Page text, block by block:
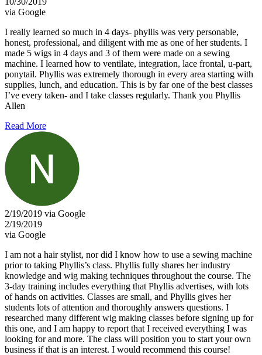
via Google
I really learned so much in 4 days- phyllis was very personable,
honest, professional, and diligent with me as one of her students. I
made 5 wigs in 4 days and 3 of them were made on a sewing
machine. I learned how to ventilate, integration, lace frontal, u-part,
ponytail. Phyllis was extremely thorough in every area starting with
supplies, lunch, and education. This is by far one of the best classes
I’ve every taken- and I take classes regularly. Thank you Phyllis
Allen
Read More
2/19/2019 via Google
2/19/2019
via Google
I am not a hair stylist, nor did I know how to use a sewing machine
prior to taking Phyllis’s class. Phyllis fully shares her industry
knowledge and wig making techniques throughout the course. The
3-day training includes everything that Phyllis advertises, with lots
of hands on activities. Classes are small, and Phyllis gives her
students lots of attention and thoroughly answers questions. I
researched many different wig making classes before signing up for
this one, and I am happy to report that I received everything I was
looking for and more. The class will position you to start your own
business if that is an interest. I would recommend this course!